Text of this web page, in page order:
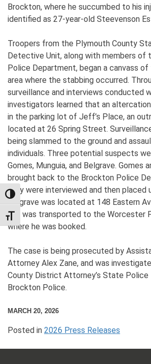
TOGGLE HIGH CONTRAST
TOGGLE FONT SIZE
Brockton, where he succumbed to his
identified as 27-year-old Steevenson
Troopers from the Plymouth County
Detective Unit, along with members of
Police Department, began a canvass of
area where the stabbing occurred.
surveillance and interviews conducted
investigators learned that an
in the parking lot of Jeff’s Place, an
located at 26 Spring Street.
being slammed to the ground and
individuals. Three potential suspects
Gomes, Munguia, and Belgrave. Gomes
brought back to the Brockton Police
they were interviewed and then placed
Belgrave was located at 148 Eastern
and was transported to the Worcester
where he was booked.
The case is being prosecuted by
Attorney Alex Zane, and was
County District Attorney’s State
Brockton Police.
MARCH 20, 2026
Posted in 2026 Press Releases